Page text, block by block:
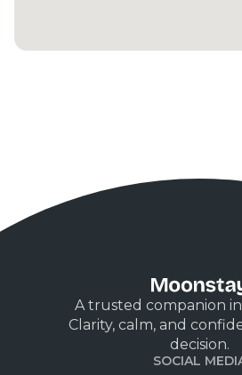
A trusted companion
Clarity, calm, and
decision.
SOCIAL